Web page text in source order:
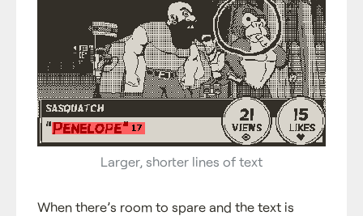
Larger, shorter lines of text
When there’s room to spare and the text is